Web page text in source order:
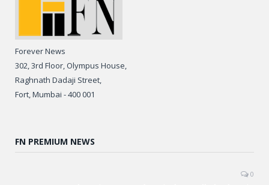
Forever News
302, 3rd Floor, Olympus House,
Raghnath Dadaji Street,
Fort, Mumbai - 400 001
FN PREMIUM NEWS
0